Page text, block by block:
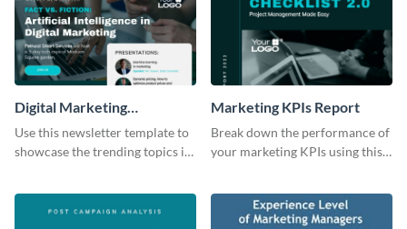
Digital Marketing
Newsletter
Use this newsletter template to
showcase the trending topics in
Marketing KPIs Report
Break down the performance of
your marketing KPIs using this